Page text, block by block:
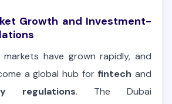
Growth and Investment-
markets have grown rapidly, and
a global hub for fintech and
regulations. The Dubai